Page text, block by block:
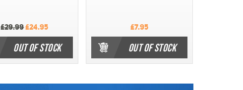
£29.99£24.95
OUT OF STOCK
£7.95
OUT OF STOCK